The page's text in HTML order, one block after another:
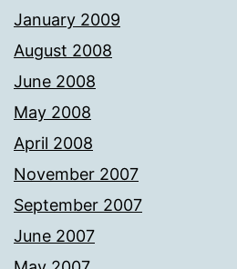
January 2009
August 2008
June 2008
May 2008
April 2008
November 2007
September 2007
June 2007